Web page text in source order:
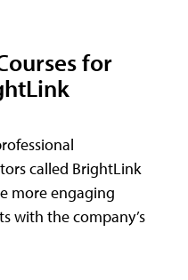
for
called BrightLink
more engaging
with the company’s